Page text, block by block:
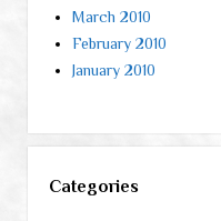
March 2010
February 2010
January 2010
Categories